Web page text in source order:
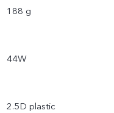
188 g
44W
2.5D plastic